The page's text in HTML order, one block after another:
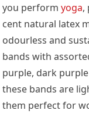
you performyoga,
cent natural latex
odourless and
bands with
purple, dark
these bands are
them perfect for